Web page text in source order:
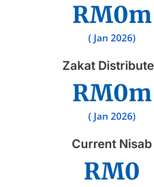
( Jan 2026)
RM0m
Zakat
( Jan 2026)
RM0m
Current Nisab
RM0